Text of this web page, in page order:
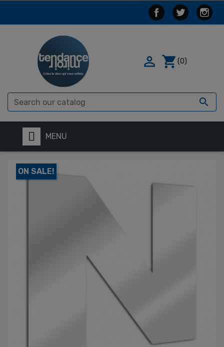

 shopping_cart (0)
MENU
ON SALE!